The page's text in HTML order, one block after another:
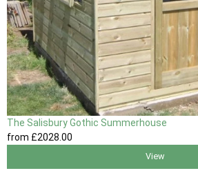
The Salisbury Gothic Summerhouse
from £2028 .00
View